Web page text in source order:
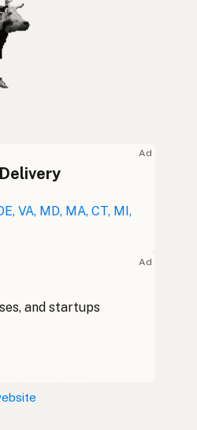
Ad
VA, MD, MA, CT, MI,
Ad
and startups